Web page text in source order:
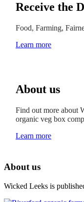
Receive the
Food, Farming,
Learn more
About us
Find out more about
organic veg box
Learn more
About us
Wicked Leeks is